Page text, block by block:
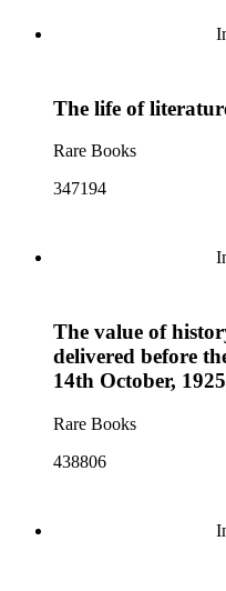
The life of
Rare Books
347194
The value of
delivered before
14th October, 1925
Rare Books
438806